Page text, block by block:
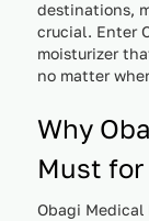
destinations,
crucial. Enter
moisturizer
no matter
Why
Must for
Obagi